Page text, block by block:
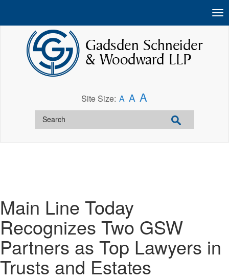
Site Size: A A A
Main Line Today
Recognizes Two GSW
Partners as Top Lawyers in
Trusts and Estates